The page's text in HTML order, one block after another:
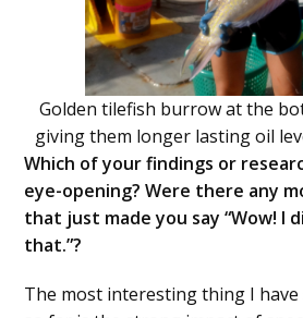
Golden tilefish burrow at the
giving them longer lasting oil
Which of your findings or
eye-opening? Were there any
that just made you say “Wow! I
that.”?
The most interesting thing I